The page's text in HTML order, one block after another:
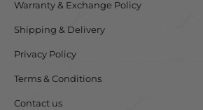
Warranty & Exchange Policy
Shipping & Delivery
Privacy Policy
Terms & Conditions
Contact us